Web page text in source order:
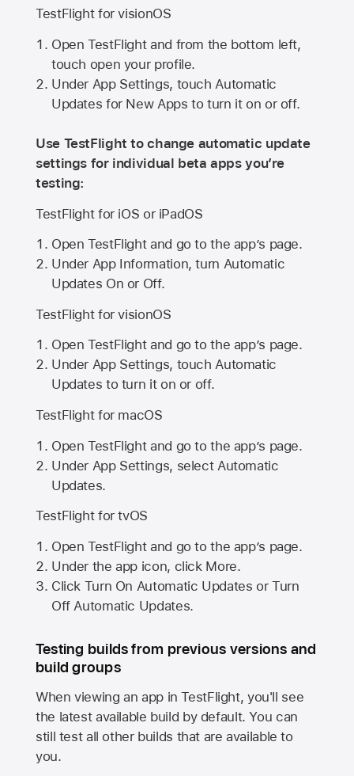
TestFlight for visionOS
Open TestFlight and from the bottom left,
touch open your profile.
Under App Settings, touch Automatic
Updates for New Apps to turn it on or off.
Use TestFlight to change automatic update
settings for individual beta apps you’re
testing:
TestFlight for iOS or iPadOS
Open TestFlight and go to the app’s page.
Under App Information, turn Automatic
Updates On or Off.
TestFlight for visionOS
Open TestFlight and go to the app’s page.
Under App Settings, touch Automatic
Updates to turn it on or off.
TestFlight for macOS
Open TestFlight and go to the app’s page.
Under App Settings, select Automatic
Updates.
TestFlight for tvOS
Open TestFlight and go to the app’s page.
Under the app icon, click More.
Click Turn On Automatic Updates or Turn
Off Automatic Updates.
Testing builds from previous versions and
build groups
When viewing an app in TestFlight, you'll see
the latest available build by default. You can
still test all other builds that are available to
you.